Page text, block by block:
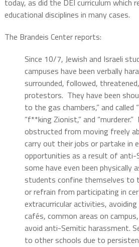
today, as did the DEI curriculum which
educational disciplines in many cases.
The Brandeis Center reports:
Since 10/7, Jewish and Israeli
campuses have been verbally
surrounded, followed,
protestors. They have been
to the gas chambers,” and called
“f**king Zionist,” and
obstructed from moving freely
carry out their jobs or partake in
opportunities as a result of anti-
some have even been physically
students confine themselves to
or refrain from participating in
extracurricular activities,
cafés, common areas on
avoid anti-Semitic harassment.
to other schools due to